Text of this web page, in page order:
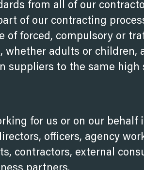
from all of our
of our contracting
of forced, compulsory or
whether adults or children,
suppliers to the same high
for us or on our behalf
officers, agency
contractors, external